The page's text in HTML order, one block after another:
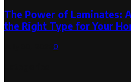
The Power of Laminates:
the Right Type for Your
0